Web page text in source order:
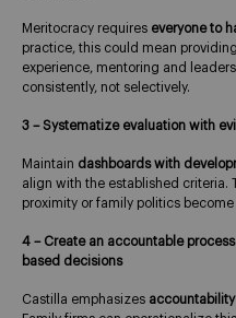
Meritocracy requires everyone to
practice, this could mean
experience, mentoring and
consistently, not selectively.
3 – Systematize evaluation with
Maintain dashboards with
align with the established criteria.
proximity or family politics
4 – Create an accountable
based decisions
Castilla emphasizes